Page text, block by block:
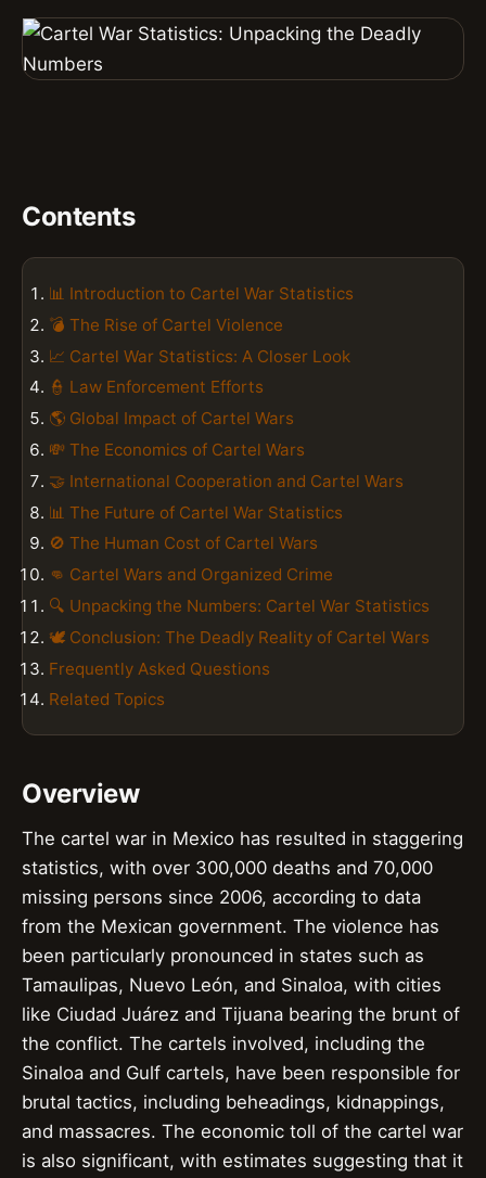
Contents
📊 Introduction to Cartel War Statistics
💣 The Rise of Cartel Violence
📈 Cartel War Statistics: A Closer Look
👮 Law Enforcement Efforts
🌎 Global Impact of Cartel Wars
💸 The Economics of Cartel Wars
🤝 International Cooperation and Cartel Wars
📊 The Future of Cartel War Statistics
🚫 The Human Cost of Cartel Wars
👊 Cartel Wars and Organized Crime
🔍 Unpacking the Numbers: Cartel War Statistics
🕊️ Conclusion: The Deadly Reality of Cartel Wars
Frequently Asked Questions
Related Topics
Overview
The cartel war in Mexico has resulted in staggering
statistics, with over 300,000 deaths and 70,000
missing persons since 2006, according to data
from the Mexican government. The violence has
been particularly pronounced in states such as
Tamaulipas, Nuevo León, and Sinaloa, with cities
like Ciudad Juárez and Tijuana bearing the brunt of
the conflict. The cartels involved, including the
Sinaloa and Gulf cartels, have been responsible for
brutal tactics, including beheadings, kidnappings,
and massacres. The economic toll of the cartel war
is also significant, with estimates suggesting that it